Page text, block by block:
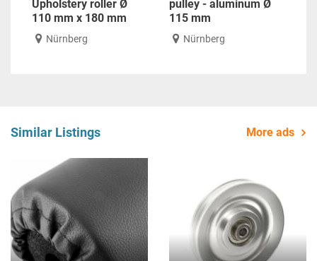
Upholstery roller Ø
110 mm x 180 mm
Nürnberg
pulley - aluminum Ø
115 mm
Nürnberg
Similar Listings More ads